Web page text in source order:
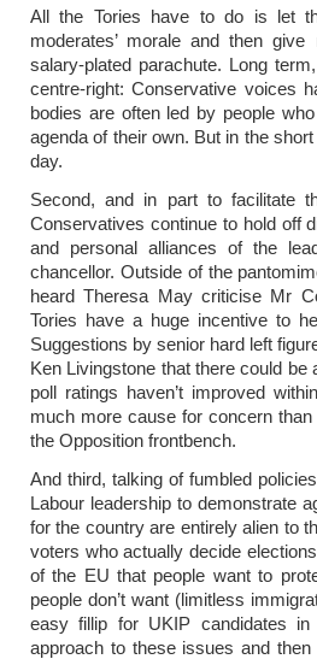
All the Tories have to do is let
moderates’ morale and then
salary-plated parachute. Long
centre-right: Conservative voices
bodies are often led by people
agenda of their own. But in the
day.
Second, and in part to facilitate
Conservatives continue to hold off
and personal alliances of the
chancellor. Outside of the
heard Theresa May criticise Mr
Tories have a huge incentive to
Suggestions by senior hard left
Ken Livingstone that there could be
poll ratings haven’t improved
much more cause for concern
the Opposition frontbench.
And third, talking of fumbled
Labour leadership to demonstrate
for the country are entirely alien to
voters who actually decide
of the EU that people want to
people don’t want (limitless
easy fillip for UKIP candidates
approach to these issues and